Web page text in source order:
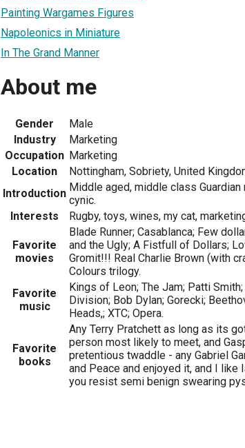
Painting Wargames Figures
Napoleonics in Miniature
In The Grand Manner
About me
Gender
Male
Industry
Marketing
Occupation Marketing
Location
Nottingham, Sobriety, United
Introduction Middle aged, middle class
cynic.
Interests
Rugby, toys, wines, my cat,
Favorite
movies
Blade Runner; Casablanca; Few
and the Ugly; A Fistfull of Dollars;
Gromit!!! Real Charlie Brown (with
Colours trilogy.
Favorite
music
Kings of Leon; The Jam; Patti
Division; Bob Dylan; Gorecki;
Heads,; XTC; Opera.
Favorite
books
Any Terry Pratchett as long as its
person most likely to meet, and
pretentious twaddle - any Gabriel
and Peace and enjoyed it, and I like
you resist semi benign swearing